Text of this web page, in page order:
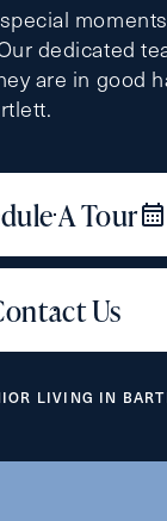
dedicated
are in good
LIVING IN